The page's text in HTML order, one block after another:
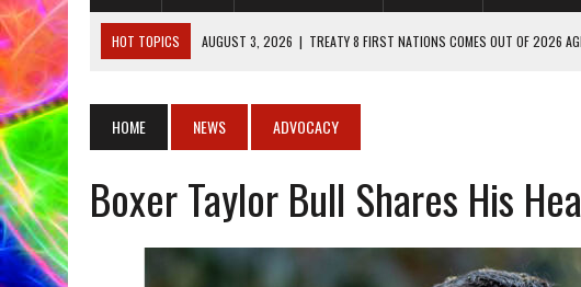
HOT TOPICS AUGUST 3, 2026 | TREATY 8 FIRST NATIONS COMES OUT OF 2026
JULY 27, 2026 | TREATY NO. 6 FIRST NATIONS RAISE CONCERNS OVER CANADA’S
AUGUST 3, 2026
LAWYER RAISES CONCERNS OVER CHANGES TO RECONCILIATION
HOME NEWS ADVOCACY
Boxer Taylor Bull Shares His